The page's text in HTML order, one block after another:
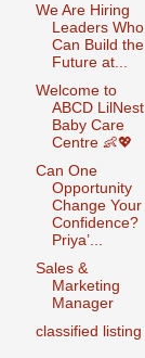
We Are Hiring
Leaders Who
Can Build the
Future at...
Welcome to
ABCD LilNest
Baby Care
Centre 👶💖
Can One
Opportunity
Change Your
Confidence?
Priya’...
Sales &
Marketing
Manager
classified listing